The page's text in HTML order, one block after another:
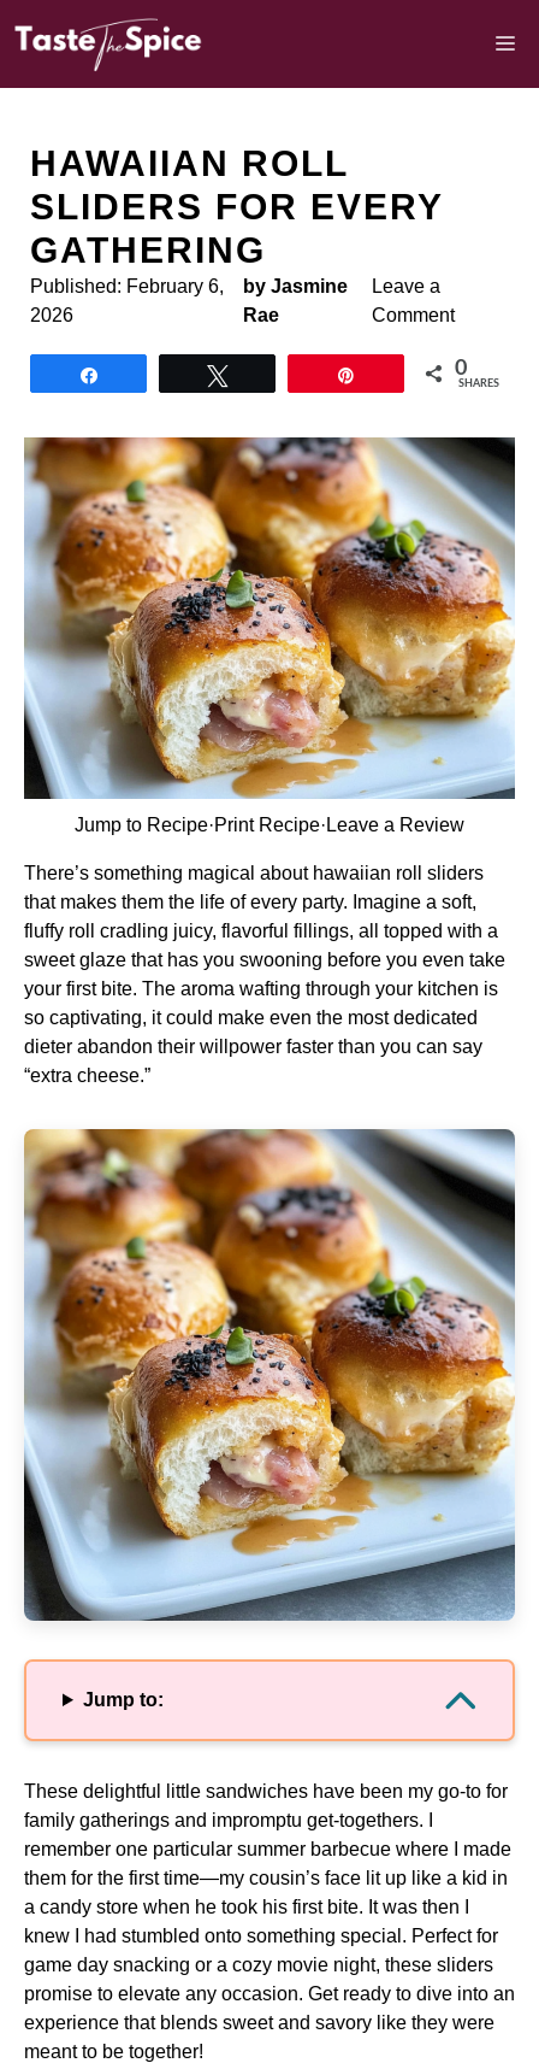
HAWAIIAN ROLL
SLIDERS FOR EVERY
GATHERING
Published: February 6,
2026
by Jasmine
Rae
Leave a
Comment
0
SHARES
Jump to Recipe·Print Recipe· Leave a Review
There’s something magical about hawaiian roll sliders
that makes them the life of every party. Imagine a soft,
fluffy roll cradling juicy, flavorful fillings, all topped with a
sweet glaze that has you swooning before you even take
your first bite. The aroma wafting through your kitchen is
so captivating, it could make even the most dedicated
dieter abandon their willpower faster than you can say
“extra cheese.”
Jump to:
These delightful little sandwiches have been my go-to for
family gatherings and impromptu get-togethers. I
remember one particular summer barbecue where I made
them for the first time—my cousin’s face lit up like a kid in
a candy store when he took his first bite. It was then I
knew I had stumbled onto something special. Perfect for
game day snacking or a cozy movie night, these sliders
promise to elevate any occasion. Get ready to dive into an
experience that blends sweet and savory like they were
meant to be together!